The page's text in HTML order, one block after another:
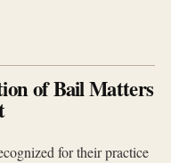
of Bail Matters
for their practice